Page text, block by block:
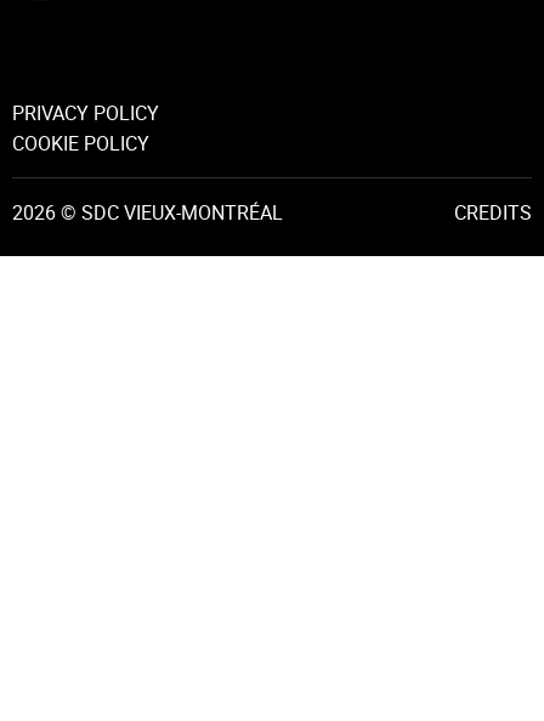
PRIVACY POLICY
COOKIE POLICY
2026 © SDC VIEUX-MONTRÉAL CREDITS